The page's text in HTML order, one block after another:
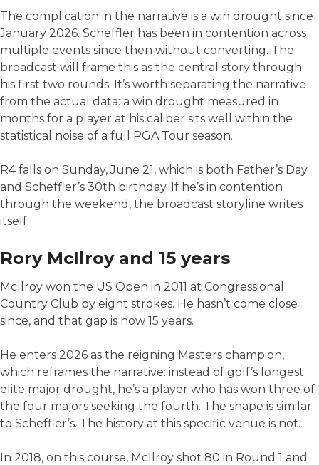
The complication in the narrative is a win drought since
January 2026. Scheffler has been in contention across
multiple events since then without converting. The
broadcast will frame this as the central story through
his first two rounds. It’s worth separating the narrative
from the actual data: a win drought measured in
months for a player at his caliber sits well within the
statistical noise of a full PGA Tour season.
R4 falls on Sunday, June 21, which is both Father’s Day
and Scheffler’s 30th birthday. If he’s in contention
through the weekend, the broadcast storyline writes
itself.
Rory McIlroy and 15 years
McIlroy won the US Open in 2011 at Congressional
Country Club by eight strokes. He hasn’t come close
since, and that gap is now 15 years.
He enters 2026 as the reigning Masters champion,
which reframes the narrative: instead of golf’s longest
elite major drought, he’s a player who has won three of
the four majors seeking the fourth. The shape is similar
to Scheffler’s. The history at this specific venue is not.
In 2018, on this course, McIlroy shot 80 in Round 1 and